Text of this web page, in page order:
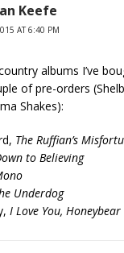
Keefe
AT 6:40 PM
albums I’ve
of pre-orders
Shakes):
The Ruffian’s
to Believing
Underdog
I Love You, Honeybear